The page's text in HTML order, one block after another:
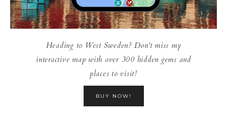
Heading to West Sweden? Don't miss my
interactive map with over 300 hidden gems and
places to visit!
BUY NOW!